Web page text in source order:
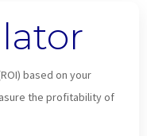
based on your
the profitability of